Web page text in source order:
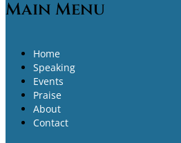
Main Menu
Home
Speaking
Events
Praise
About
Contact